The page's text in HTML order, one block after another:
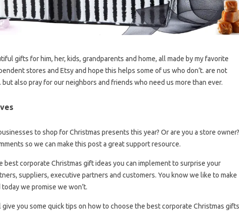
gifts for him, her, kids, grandparents and home, all made by my favorite
stores and Etsy and hope this helps some of us who don’t. are not
also pray for our neighbors and friends who need us more than ever.
to shop for Christmas presents this year? Or are you a store owner?
so we can make this post a great support resource.
best corporate Christmas gift ideas you can implement to surprise your
suppliers, executive partners and customers. You know we like to make
we promise we won’t.
give you some quick tips on how to choose the best corporate Christmas